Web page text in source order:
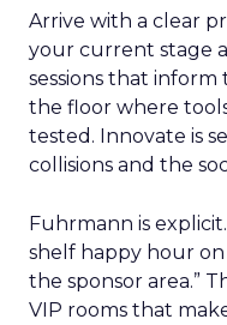
Arrive with a clear
your current stage
sessions that
the floor where
tested. Innovate is
collisions and the
Fuhrmann is
shelf happy hour
the sponsor area.”
VIP rooms that